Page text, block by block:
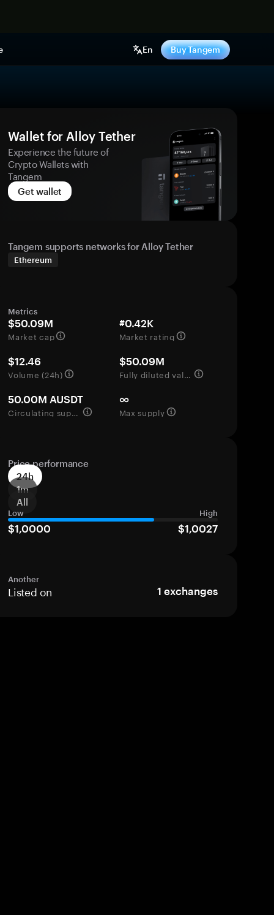
En Buy Tangem
Wallet for Alloy Tether
Experience the future of
Crypto Wallets with
Tangem
Get wallet
Tangem supports networks for Alloy Tether
Ethereum
Metrics
$50.09M
Market cap
#0.42K
Market rating
$12.46
Volume (24h)
$50.09M
Fully diluted valuation
50.00M AUSDT
Circulating supply
∞
Max supply
Price performance
24h
1m
All
Low High
$1,0000 $1,0027
Another
Listed on 1 exchanges